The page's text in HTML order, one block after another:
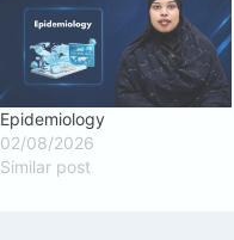
Epidemiology
02/08/2026
Similar post